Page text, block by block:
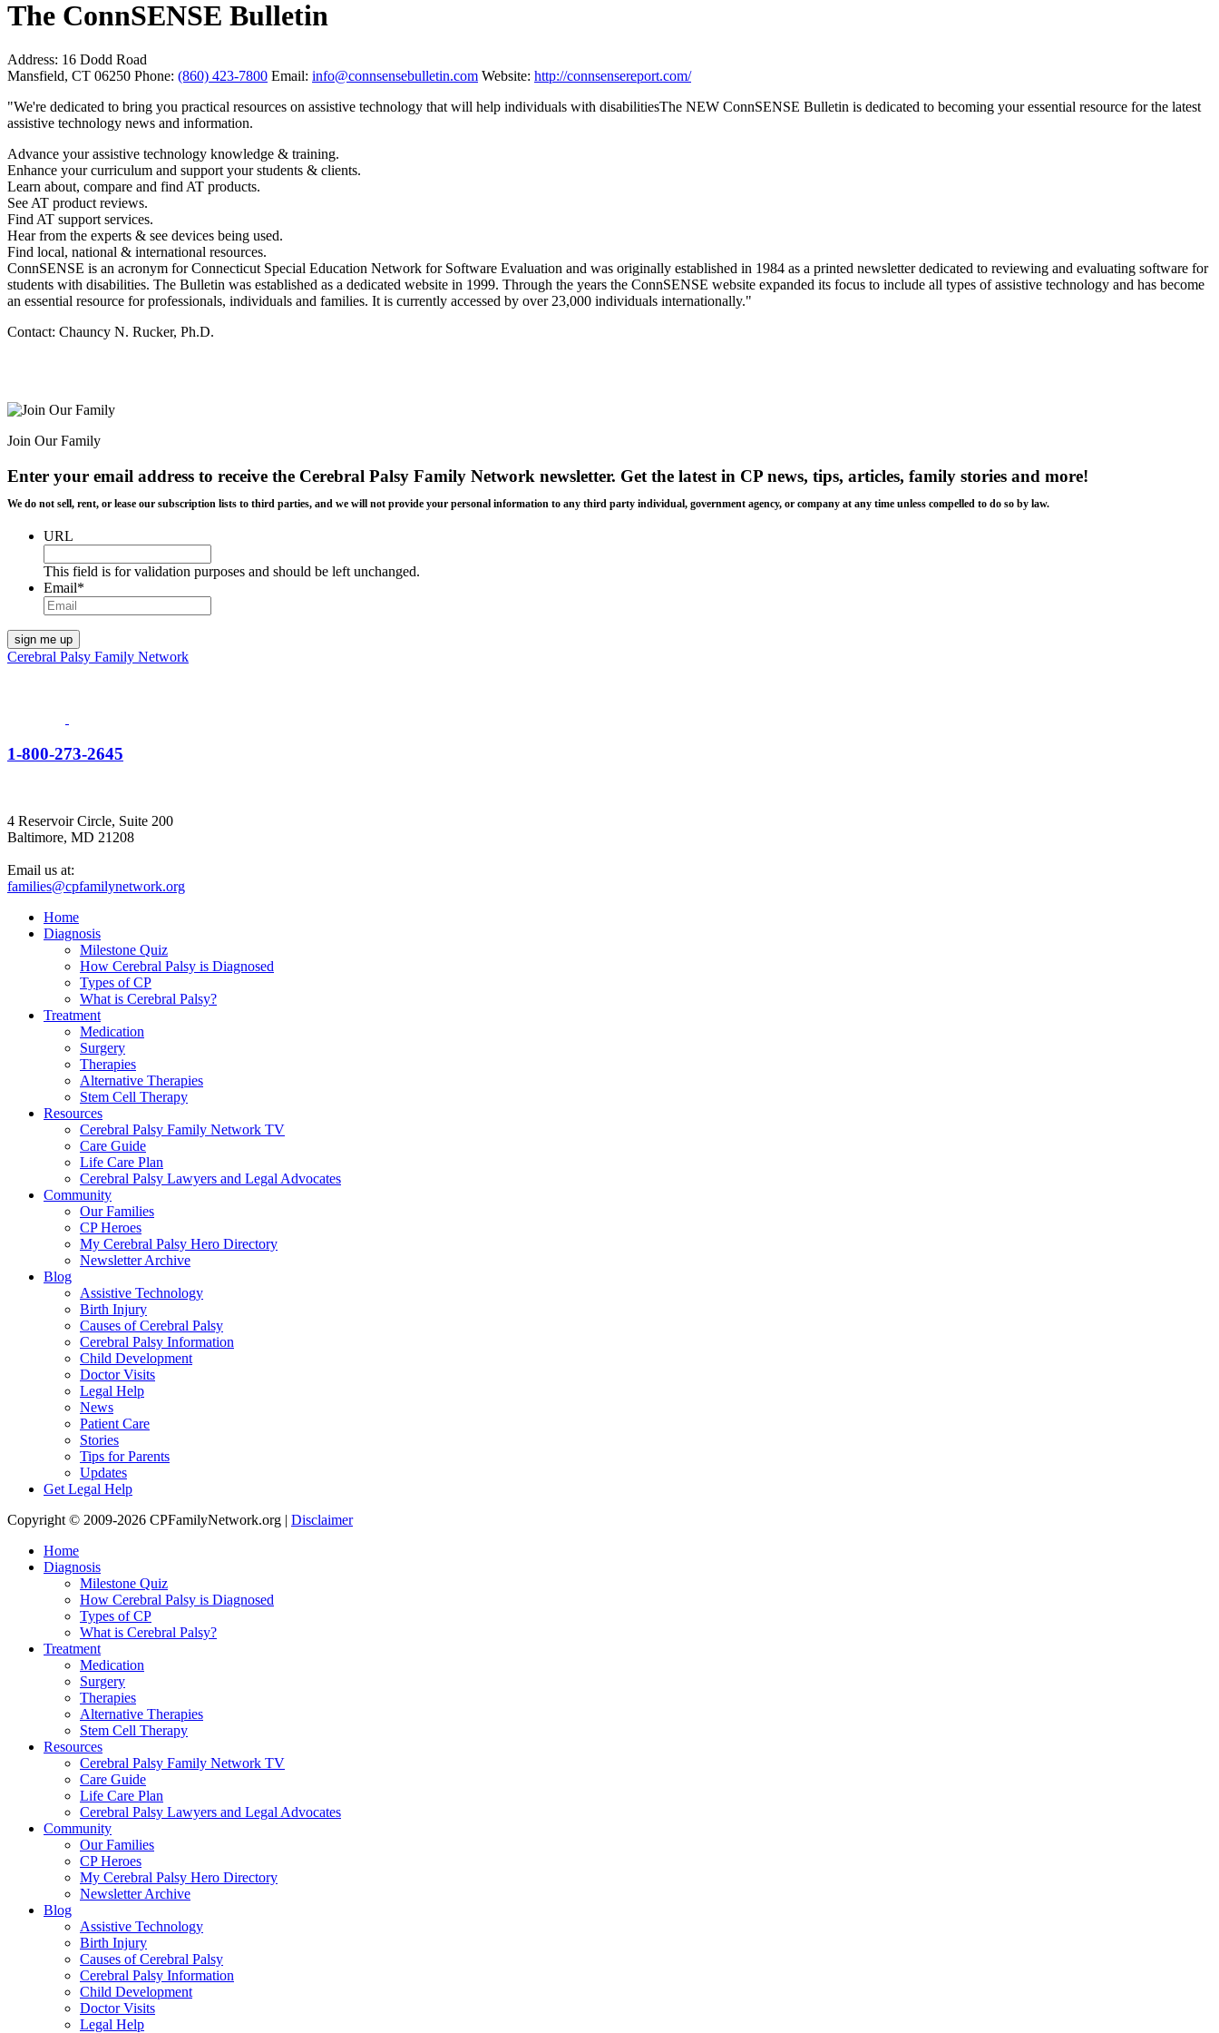
The ConnSENSE Bulletin
Address: 16 Dodd Road
Mansfield, CT 06250 Phone: (860) 423-7800 Email: info@connsensebulletin.com Website: http://connsensereport.com/
"We're dedicated to bring you practical resources on assistive technology that will help individuals with disabilitiesThe NEW ConnSENSE Bulletin is dedicated to becoming your essential resource for the latest
assistive technology news and information.
Advance your assistive technology knowledge & training.
Enhance your curriculum and support your students & clients.
Learn about, compare and find AT products.
See AT product reviews.
Find AT support services.
Hear from the experts & see devices being used.
Find local, national & international resources.
ConnSENSE is an acronym for Connecticut Special Education Network for Software Evaluation and was originally established in 1984 as a printed newsletter dedicated to reviewing and evaluating software for
students with disabilities. The Bulletin was established as a dedicated website in 1999. Through the years the ConnSENSE website expanded its focus to include all types of assistive technology and has become
an essential resource for professionals, individuals and families. It is currently accessed by over 23,000 individuals internationally."
Contact: Chauncy N. Rucker, Ph.D.
Join Our Family
Enter your email address to receive the Cerebral Palsy Family Network newsletter. Get the latest in CP news, tips, articles, family stories and more!
We do not sell, rent, or lease our subscription lists to third parties, and we will not provide your personal information to any third party individual, government agency, or company at any time unless compelled to do so by law.
URL
This field is for validation purposes and should be left unchanged.
Email*
Cerebral Palsy Family Network
1-800-273-2645
4 Reservoir Circle, Suite 200
Baltimore, MD 21208
Email us at:
families@cpfamilynetwork.org
Home
Diagnosis
Milestone Quiz
How Cerebral Palsy is Diagnosed
Types of CP
What is Cerebral Palsy?
Treatment
Medication
Surgery
Therapies
Alternative Therapies
Stem Cell Therapy
Resources
Cerebral Palsy Family Network TV
Care Guide
Life Care Plan
Cerebral Palsy Lawyers and Legal Advocates
Community
Our Families
CP Heroes
My Cerebral Palsy Hero Directory
Newsletter Archive
Blog
Assistive Technology
Birth Injury
Causes of Cerebral Palsy
Cerebral Palsy Information
Child Development
Doctor Visits
Legal Help
News
Patient Care
Stories
Tips for Parents
Updates
Get Legal Help
Copyright © 2009-2026 CPFamilyNetwork.org | Disclaimer
Home
Diagnosis
Milestone Quiz
How Cerebral Palsy is Diagnosed
Types of CP
What is Cerebral Palsy?
Treatment
Medication
Surgery
Therapies
Alternative Therapies
Stem Cell Therapy
Resources
Cerebral Palsy Family Network TV
Care Guide
Life Care Plan
Cerebral Palsy Lawyers and Legal Advocates
Community
Our Families
CP Heroes
My Cerebral Palsy Hero Directory
Newsletter Archive
Blog
Assistive Technology
Birth Injury
Causes of Cerebral Palsy
Cerebral Palsy Information
Child Development
Doctor Visits
Legal Help